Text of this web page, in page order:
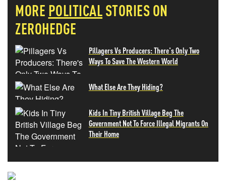
MORE POLITICALSTORIES ON
ZEROHEDGE
Pillagers Vs Producers: There's Only Two
Ways To Save The Western World
What Else Are They Hiding?
Kids In Tiny British Village Beg The
Government Not To Force Illegal Migrants On
Their Home